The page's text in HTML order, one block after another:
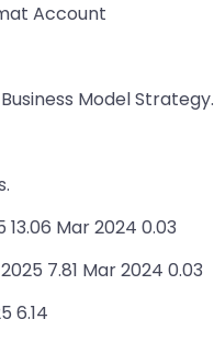
Account
Model Strategy.
Mar 2024 0.03
7.81 Mar 2024 0.03
6.14